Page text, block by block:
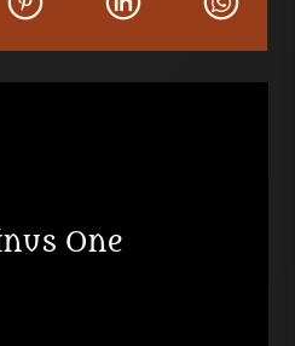
One